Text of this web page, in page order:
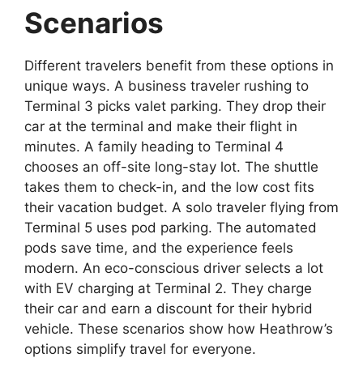
Scenarios
Different travelers benefit from these options in
unique ways. A business traveler rushing to
Terminal 3 picks valet parking. They drop their
car at the terminal and make their flight in
minutes. A family heading to Terminal 4
chooses an off-site long-stay lot. The shuttle
takes them to check-in, and the low cost fits
their vacation budget. A solo traveler flying from
Terminal 5 uses pod parking. The automated
pods save time, and the experience feels
modern. An eco-conscious driver selects a lot
with EV charging at Terminal 2. They charge
their car and earn a discount for their hybrid
vehicle. These scenarios show how Heathrow’s
options simplify travel for everyone.